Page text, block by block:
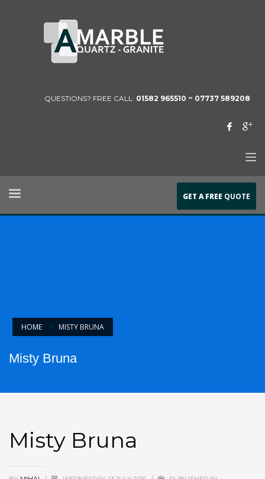
QUESTIONS? FREE CALL: 01582 965510 ~ 07737 589208
GET A FREE QUOTE
HOME MISTY BRUNA
Misty Bruna
Misty Bruna